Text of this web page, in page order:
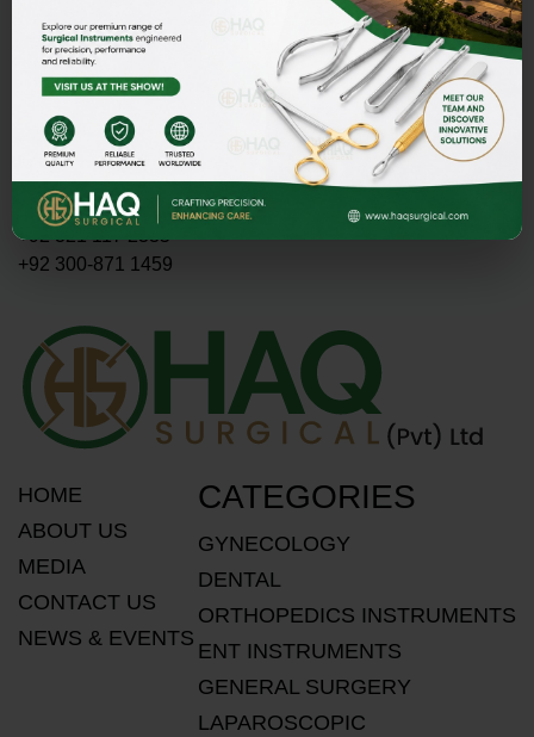
Street 1 Butter Road near Rescue 1122 Daburgi Malian,
postal code 51310, SIALKOT PAKISTAN.
E-mail
PMASOOD89@GMAIL.COM
MASOOD@HAQSURGICAL.COM
Telephone
+92 321 117 2335
+92 300-871 1459
HOME
ABOUT US
MEDIA
CONTACT US
NEWS & EVENTS
CATEGORIES
GYNECOLOGY
DENTAL
ORTHOPEDICS INSTRUMENTS
ENT INSTRUMENTS
GENERAL SURGERY
LAPAROSCOPIC